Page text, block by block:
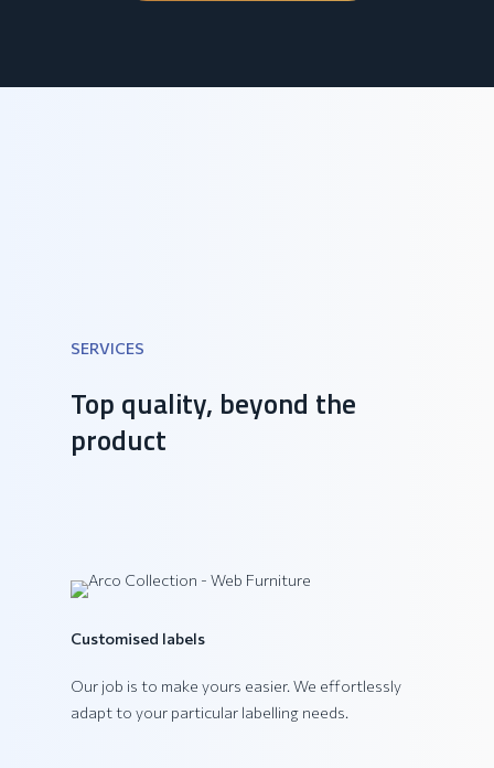
SERVICES
Top quality, beyond the
product
Customised labels
Our job is to make yours easier. We effortlessly
adapt to your particular labelling needs.